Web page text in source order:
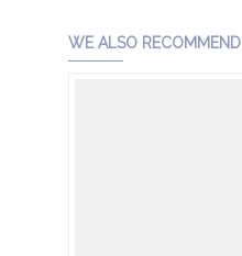
WE ALSO RECOMMEND